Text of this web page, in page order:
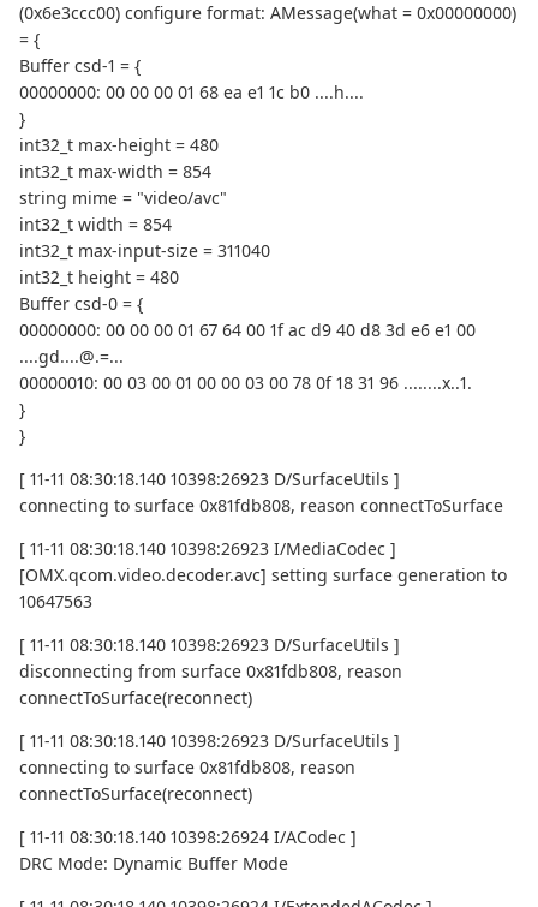
(0x6e3ccc00) configure format: AMessage(what = 0x00000000)
= {
Buffer csd-1 = {
00000000: 00 00 00 01 68 ea e1 1c b0 ....h....
}
int32_t max-height = 480
int32_t max-width = 854
string mime = "video/avc"
int32_t width = 854
int32_t max-input-size = 311040
int32_t height = 480
Buffer csd-0 = {
00000000: 00 00 00 01 67 64 00 1f ac d9 40 d8 3d e6 e1 00
....gd....@.=...
00000010: 00 03 00 01 00 00 03 00 78 0f 18 31 96 ........x..1.
}
}
[ 11-11 08:30:18.140 10398:26923 D/SurfaceUtils ]
connecting to surface 0x81fdb808, reason connectToSurface
[ 11-11 08:30:18.140 10398:26923 I/MediaCodec ]
[OMX.qcom.video.decoder.avc] setting surface generation to
10647563
[ 11-11 08:30:18.140 10398:26923 D/SurfaceUtils ]
disconnecting from surface 0x81fdb808, reason
connectToSurface(reconnect)
[ 11-11 08:30:18.140 10398:26923 D/SurfaceUtils ]
connecting to surface 0x81fdb808, reason
connectToSurface(reconnect)
[ 11-11 08:30:18.140 10398:26924 I/ACodec ]
DRC Mode: Dynamic Buffer Mode